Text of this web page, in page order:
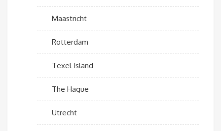
Maastricht
Rotterdam
Texel Island
The Hague
Utrecht